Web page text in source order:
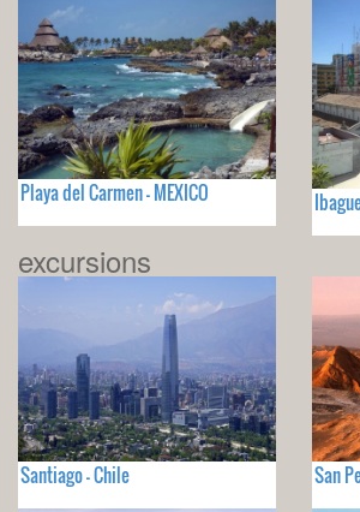
Playa del Carmen - MEXICO
excursions
Santiago - Chile San